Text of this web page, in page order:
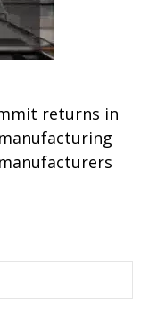
returns in